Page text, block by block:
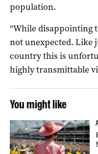
population.
“While disappointing
not unexpected. Like
country this is
highly transmittable
You might like